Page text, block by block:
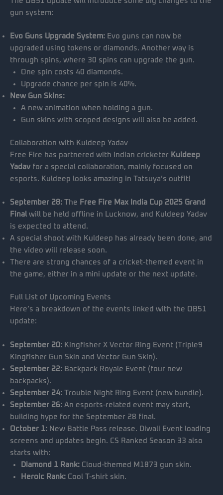
gun system:
Evo Guns Upgrade System: Evo guns can now be
upgraded using tokens or diamonds. Another way is
through spins, where 30 spins can upgrade the gun.
One spin costs 40 diamonds.
Upgrade chance per spin is 40%.
New Gun Skins:
A new animation when holding a gun.
Gun skins with scoped designs will also be added.
Collaboration with Kuldeep Yadav
Free Fire has partnered with Indian cricketer Kuldeep
Yadav for a special collaboration, mainly focused on
esports. Kuldeep looks amazing in Tatsuya’s outfit!
September 28: The Free Fire Max India Cup 2025 Grand
Final will be held offline in Lucknow, and Kuldeep Yadav
is expected to attend.
A special shoot with Kuldeep has already been done, and
the video will release soon.
There are strong chances of a cricket-themed event in
the game, either in a mini update or the next update.
Full List of Upcoming Events
Here’s a breakdown of the events linked with the OB51
update:
September 20: Kingfisher X Vector Ring Event (Triple9
Kingfisher Gun Skin and Vector Gun Skin).
September 22: Backpack Royale Event (four new
backpacks).
September 24: Trouble Night Ring Event (new bundle).
September 26: An esports-related event may start,
building hype for the September 28 final.
October 1: New Battle Pass release. Diwali Event loading
screens and updates begin. CS Ranked Season 33 also
starts with:
Diamond 1 Rank:Cloud-themed M1873 gun skin.
Heroic Rank:Cool T-shirt skin.